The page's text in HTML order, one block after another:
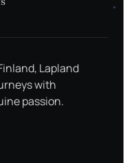
Lapland
with
passion.